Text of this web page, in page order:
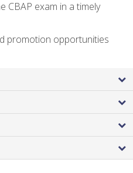
CBAP exam in a timely
promotion opportunities